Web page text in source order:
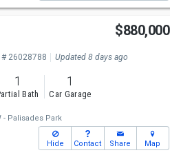
$880,000
# 26028788 Updated 8 days ago
1
Bath
1
Car Garage
- Palisades Park
Hide Contact Share Map